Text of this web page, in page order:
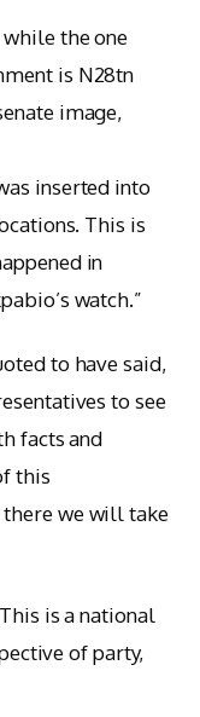
while the one
is N28tn
image,
inserted into
This is
in
watch.”
to have said,
to see
facts and
this
we will take
is a national
of party,